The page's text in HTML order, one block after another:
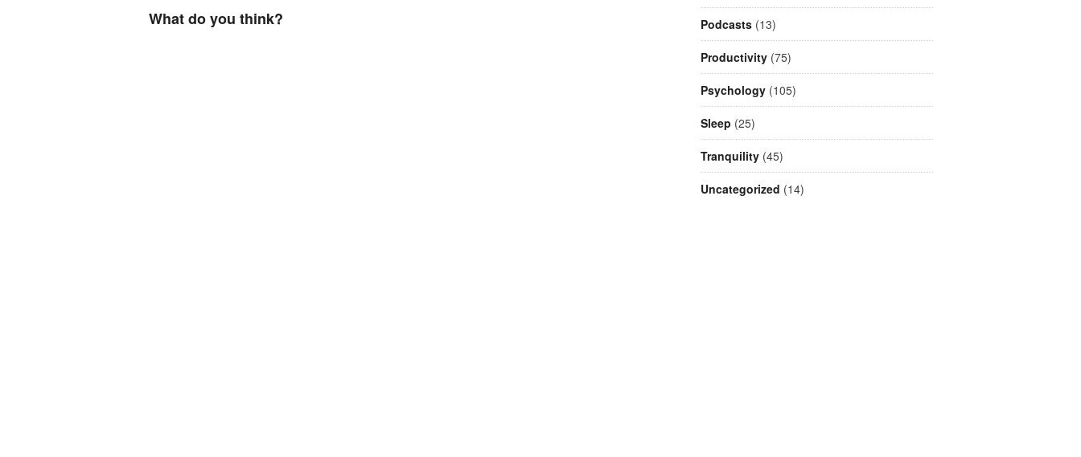
What do you think? Podcasts(13)
Productivity(75)
Psychology(105)
Sleep (25)
Tranquility(45)
Uncategorized (14)